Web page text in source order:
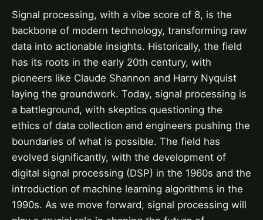
Signal processing, with a vibe score of 8, is the
backbone of modern technology, transforming raw
data into actionable insights. Historically, the field
has its roots in the early 20th century, with
pioneers like Claude Shannon and Harry Nyquist
laying the groundwork. Today, signal processing is
a battleground, with skeptics questioning the
ethics of data collection and engineers pushing the
boundaries of what is possible. The field has
evolved significantly, with the development of
digital signal processing (DSP) in the 1960s and the
introduction of machine learning algorithms in the
1990s. As we move forward, signal processing will